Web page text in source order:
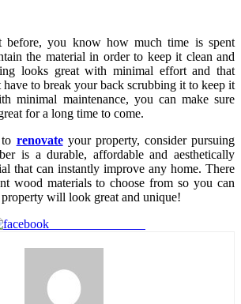
before, you know how much time is spent
the material in order to keep it clean and
looks great with minimal effort and that
have to break your back scrubbing it to keep it
minimal maintenance, you can make sure
for a long time to come.
renovateyour property, consider pursuing
is a durable, affordable and aesthetically
that can instantly improve any home. There
wood materials to choose from so you can
property will look great and unique!